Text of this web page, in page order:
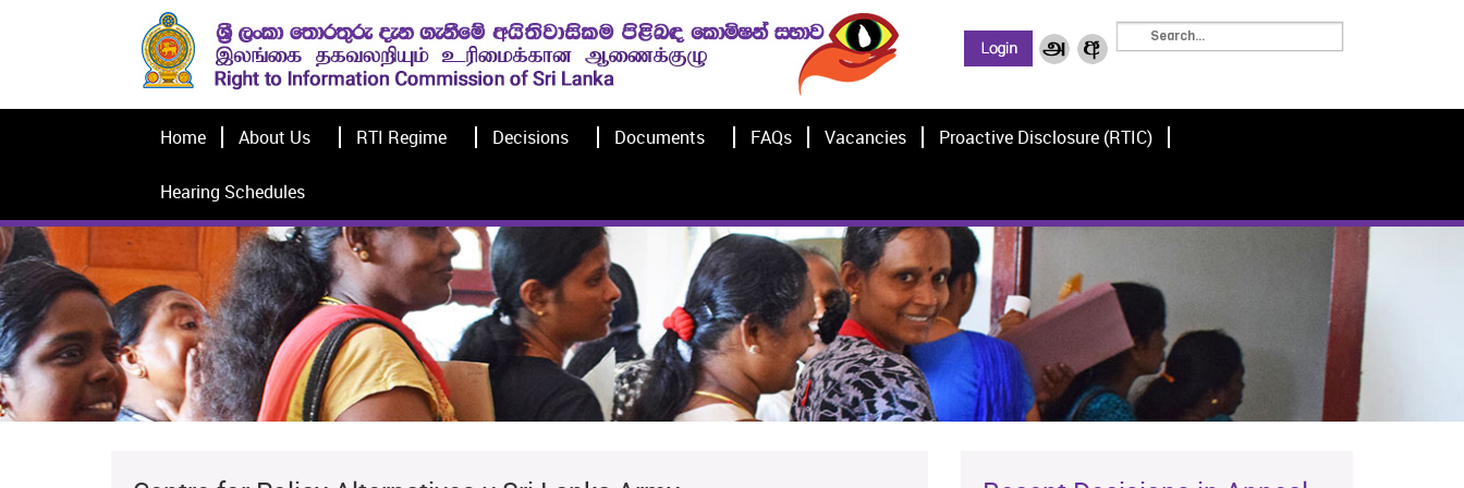
Home About Us RTI Regime Decisions Documents FAQs Vacancies Proactive Disclosure (RTIC)
Hearing Schedules